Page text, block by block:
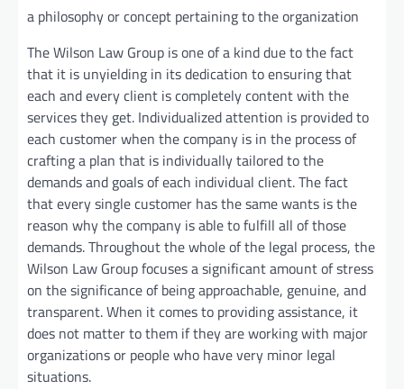
a philosophy or concept pertaining to the organization
The Wilson Law Group is one of a kind due to the fact
that it is unyielding in its dedication to ensuring that
each and every client is completely content with the
services they get. Individualized attention is provided to
each customer when the company is in the process of
crafting a plan that is individually tailored to the
demands and goals of each individual client. The fact
that every single customer has the same wants is the
reason why the company is able to fulfill all of those
demands. Throughout the whole of the legal process, the
Wilson Law Group focuses a significant amount of stress
on the significance of being approachable, genuine, and
transparent. When it comes to providing assistance, it
does not matter to them if they are working with major
organizations or people who have very minor legal
situations.